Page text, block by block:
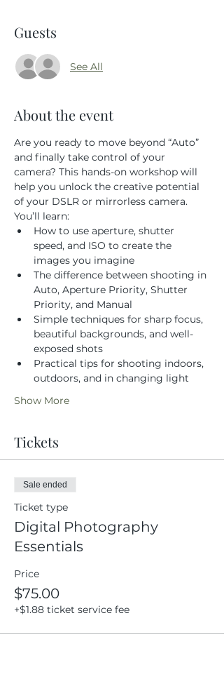
Guests
See All
About the event
Are you ready to move beyond “Auto”
and finally take control of your
camera? This hands-on workshop will
help you unlock the creative potential
of your DSLR or mirrorless camera.
You’ll learn:
How to use aperture, shutter
speed, and ISO to create the
images you imagine
The difference between shooting in
Auto, Aperture Priority, Shutter
Priority, and Manual
Simple techniques for sharp focus,
beautiful backgrounds, and well-
exposed shots
Practical tips for shooting indoors,
outdoors, and in changing light
Show More
Tickets
Sale ended
Ticket type
Digital Photography
Essentials
Price
$75.00
+$1.88 ticket service fee